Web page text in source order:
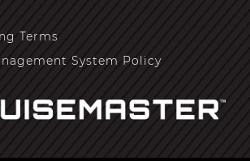
Terms
System Policy